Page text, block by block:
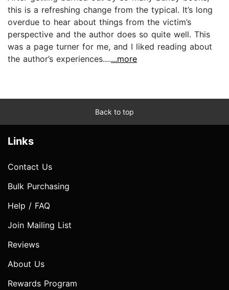
this is a refreshing change from the typical. It’s long
overdue to hear about things from the victim’s
perspective and the author does so quite well. This
was a page turner for me, and I liked reading about
the author’s experiences.......more
Back to top
Links
Contact Us
Bulk Purchasing
Help / FAQ
Join Mailing List
Reviews
About Us
Rewards Program